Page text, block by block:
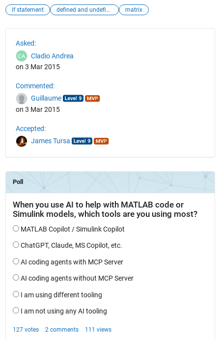
if statement defined and undefined matrix matrix
Asked:
Cladio Andrea
on 3 Mar 2015
Commented:
Guillaume
on 3 Mar 2015
Accepted:
James Tursa